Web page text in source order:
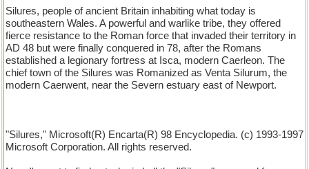
Silures, people of ancient Britain inhabiting what today is
southeastern Wales. A powerful and warlike tribe, they offered
fierce resistance to the Roman force that invaded their territory in
AD 48 but were finally conquered in 78, after the Romans
established a legionary fortress at Isca, modern Caerleon. The
chief town of the Silures was Romanized as Venta Silurum, the
modern Caerwent, near the Severn estuary east of Newport.
"Silures," Microsoft(R) Encarta(R) 98 Encyclopedia. (c) 1993-1997
Microsoft Corporation. All rights reserved.